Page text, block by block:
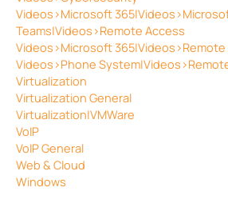
Videos>Microsoft
Teams|Videos>Remote Access
Videos>Microsoft 365|Videos>Remote
Videos>Phone
Virtualization
Virtualization General
Virtualization|VMWare
VoIP
VoIP General
Web & Cloud
Windows